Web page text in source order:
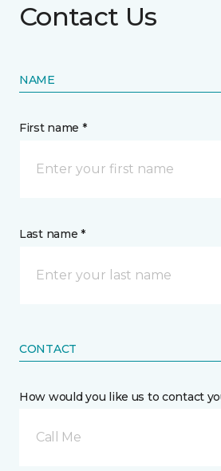
Contact Us
NAME
First name *
Last name *
CONTACT
How would you like us to contact
Call Me